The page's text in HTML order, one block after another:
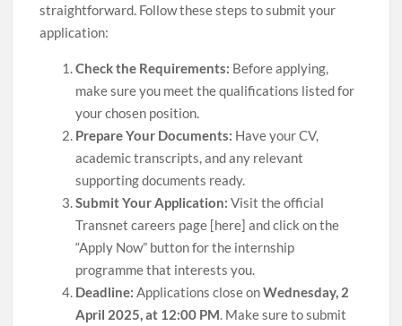
straightforward. Follow these steps to submit your
application:
Check the Requirements: Before applying,
make sure you meet the qualifications listed for
your chosen position.
Prepare Your Documents: Have your CV,
academic transcripts, and any relevant
supporting documents ready.
Submit Your Application: Visit the official
Transnet careers page [here] and click on the
“Apply Now” button for the internship
programme that interests you.
Deadline: Applications close onWednesday, 2
April 2025, at 12:00 PM . Make sure to submit